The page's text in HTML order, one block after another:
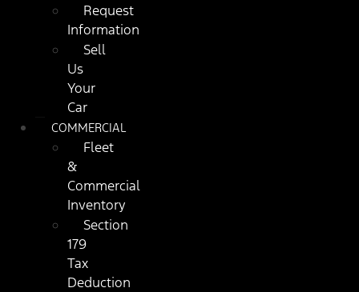
Request
Information
Sell
Us
Your
Car
COMMERCIAL
Fleet
&
Commercial
Inventory
Section
179
Tax
Deduction